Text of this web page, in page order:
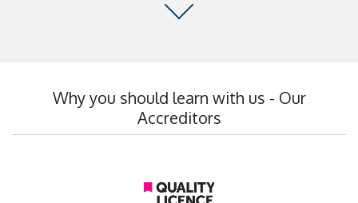
Why you should learn with us - Our
Accreditors